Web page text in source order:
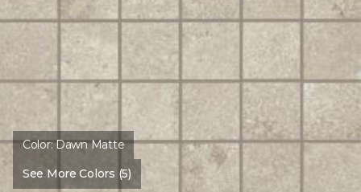
Color:Dawn Matte
See More Colors (5)